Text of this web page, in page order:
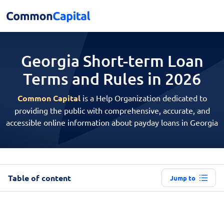
Georgia Short-term Loan
Terms and Rules in 2026
Common Capitalis a Help Organization dedicated to
providing the public with comprehensive, accurate, and
accessible online information about payday loans in Georgia
Table of content Jump to